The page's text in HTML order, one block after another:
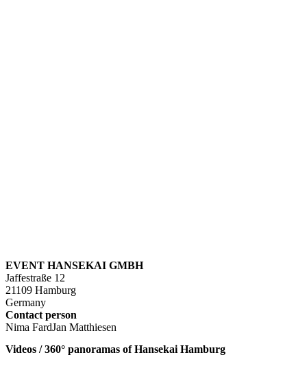
EVENT HANSEKAI GMBH
Jaffestraße 12
21109 Hamburg
Germany
Contact person
Nima FardJan Matthiesen
Videos / 360° panoramas of Hansekai Hamburg